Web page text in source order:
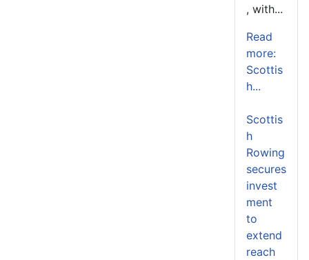
, with...
Read
more:
Scottis
h...
Scottis
h
Rowing
secures
invest
ment
to
extend
reach